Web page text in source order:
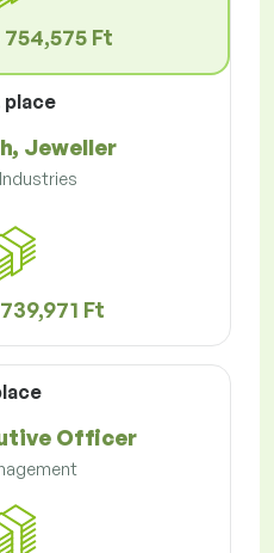
Ft
place
Jeweller
Ft
Officer